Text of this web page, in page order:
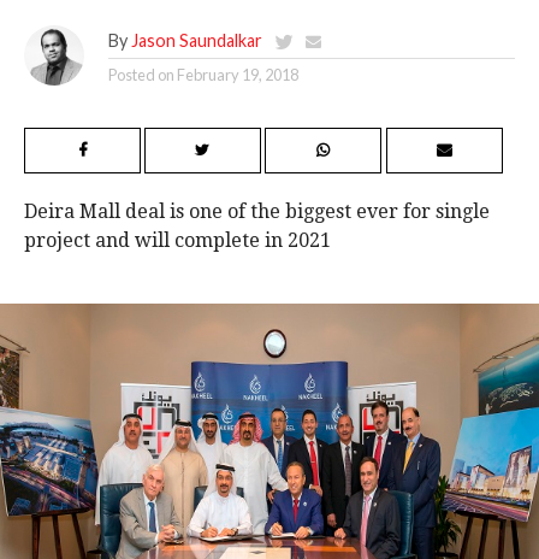
By Jason Saundalkar
Posted on February 19, 2018
Deira Mall deal is one of the biggest ever for single
project and will complete in 2021